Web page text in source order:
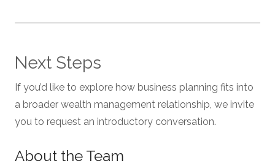
Next Steps
If you’d like to explore how business planning fits into
a broader wealth management relationship, we invite
you to request an introductory conversation.
About the Team